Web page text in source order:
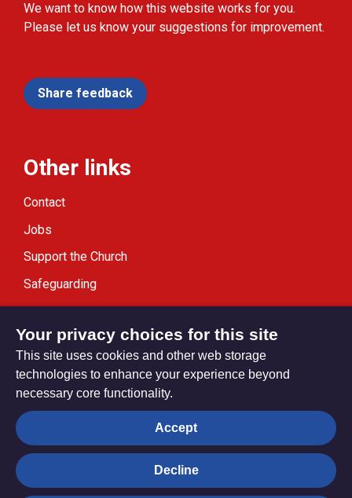
We want to know how this website works for you.
Please let us know your suggestions for improvement.
Share feedback
Other links
Contact
Jobs
Support the Church
Safeguarding
Modern Slavery Statement
Privacy settings
© Trustees for Methodist Church Purposes. The Methodist
Church Registered Charity no. 1132208
Your privacy choices for this site
This site uses cookies and other web storage
technologies to enhance your experience beyond
necessary core functionality.
Accept
Decline